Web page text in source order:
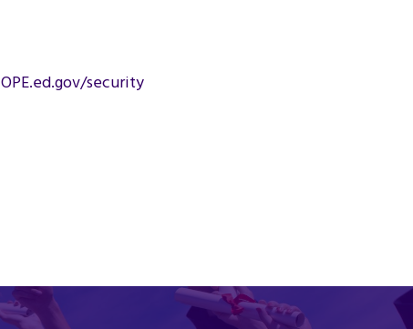
OPE.ed.gov/security